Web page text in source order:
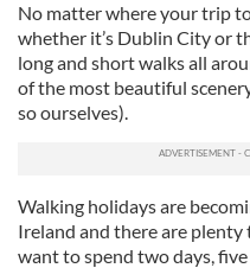
No matter where your trip
whether it’s Dublin City or
long and short walks all
of the most beautiful
so ourselves).
Walking holidays are
Ireland and there are
want to spend two days,